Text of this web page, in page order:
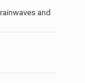
and